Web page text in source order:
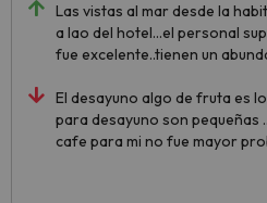
Las vistas al mar desde la
a lao del hotel...el personal
fue excelente..tienen un
El desayuno algo de fruta es
para desayuno son pequeñas
cafe para mi no fue mayor